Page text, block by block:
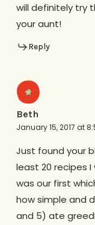
will definitely try
your aunt!
Reply
Beth
January 15, 2017 at
Just found your
least 20 recipes
was our first
how simple and
and 5) ate